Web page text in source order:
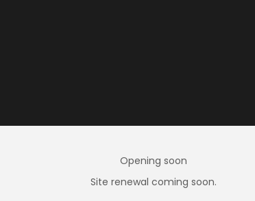
Opening soon
Site renewal coming soon.